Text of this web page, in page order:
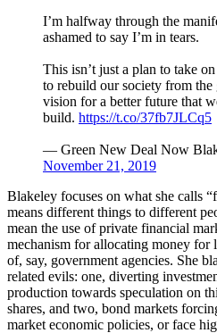
I’m halfway through the
ashamed to say I’m in tears.
This isn’t just a plan to take
to rebuild our society from
vision for a better future that
build. https://t.co/37fb7JLCq5
— Green New Deal Now
November 21, 2019
Blakeley focuses on what she calls
means different things to different
mean the use of private financial
mechanism for allocating money for
of, say, government agencies. She
related evils: one, diverting
production towards speculation on
shares, and two, bond markets
market economic policies, or face